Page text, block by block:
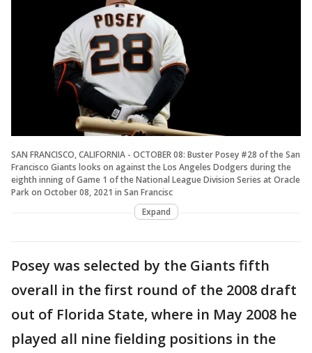
SAN FRANCISCO, CALIFORNIA - OCTOBER 08: Buster Posey #28 of the San
Francisco Giants looks on against the Los Angeles Dodgers during the
eighth inning of Game 1 of the National League Division Series at Oracle
Park on October 08, 2021 in San Francisc
Expand
Posey was selected by the Giants fifth
overall in the first round of the 2008 draft
out of Florida State, where in May 2008 he
played all nine fielding positions in the